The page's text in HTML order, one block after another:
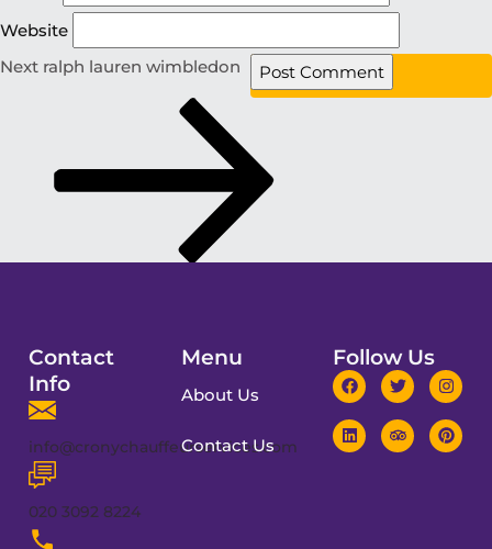
Website
Next ralph lauren wimbledon
Contact
Info
info@cronychauffeurservices.com
020 3092 8224
Menu
About Us
Contact Us
Follow Us